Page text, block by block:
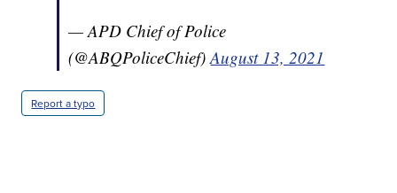
— APD Chief of Police
(@ABQPoliceChief)August 13, 2021
Report a typo